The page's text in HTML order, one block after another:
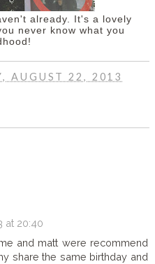
already. It's a lovely
never know what you
AUGUST 22, 2013
at 20:40
and matt were recommend
share the same birthday and